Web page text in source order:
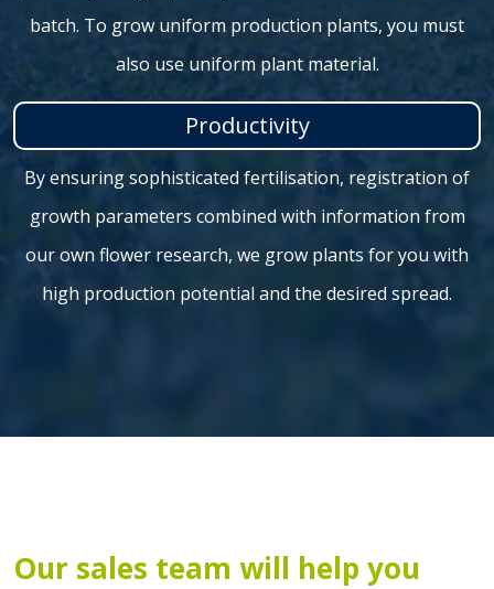
batch. To grow uniform production plants, you must
also use uniform plant material.
Productivity
By ensuring sophisticated fertilisation, registration of
growth parameters combined with information from
our own flower research, we grow plants for you with
high production potential and the desired spread.
Our sales team will help you